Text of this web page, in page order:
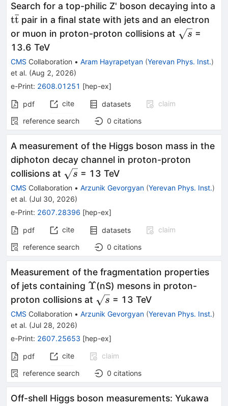
Search for a top-philic Z' boson decaying into a
\mathrm{t\bar{t}}
tt
ˉ pair in a final state with jets and an electron
or muon in proton-proton collisions at \sqrt{s}
s =
13.6 TeV
CMS Collaboration • Aram Hayrapetyan (Yerevan Phys. Inst.)
et al. (Aug 2, 2026)
e-Print: 2608.01251 [hep-ex]
pdf cite datasets
claim
reference search
0 citations
A measurement of the Higgs boson mass in the
diphoton decay channel in proton-proton
collisions at \sqrt{s}
s = 13 TeV
CMS Collaboration • Arzunik Gevorgyan (Yerevan Phys. Inst.)
et al. (Jul 30, 2026)
e-Print: 2607.28396 [hep-ex]
pdf cite datasets
claim
reference search
0 citations
Measurement of the fragmentation properties
of jets containing Υ
Υ(nS) mesons in proton-
proton collisions at \sqrt{s}
s = 13 TeV
CMS Collaboration • Arzunik Gevorgyan (Yerevan Phys. Inst.)
et al. (Jul 28, 2026)
e-Print: 2607.25653 [hep-ex]
pdf cite
claim
reference search
0 citations
Off-shell Higgs boson measurements: Yukawa